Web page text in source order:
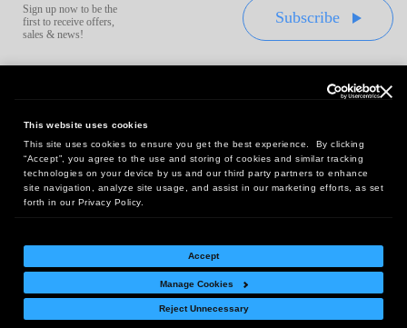
This website uses cookies
This site uses cookies to ensure you get the best experience. By clicking
“Accept”, you agree to the use and storing of cookies and similar tracking
technologies on your device by us and our third party partners to enhance
site navigation, analyze site usage, and assist in our marketing efforts, as set
forth in our Privacy Policy.
Accept
Manage Cookies
Reject Unnecessary
Sign up now to be the
first to receive offers,
sales & news!
Subscribe
Headquarters:
10 First Street Wellsboro, PA 16901
West Coast Office:
18005 Sky Park Circle, Suite 54 J, Irvine, CA 92614
Return Policy